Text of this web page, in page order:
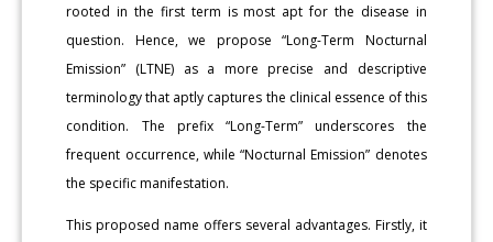
rooted in the first term is most apt for the disease in
question. Hence, we propose “Long-Term Nocturnal
Emission” (LTNE) as a more precise and descriptive
terminology that aptly captures the clinical essence of this
condition. The prefix “Long-Term” underscores the
frequent occurrence, while “Nocturnal Emission” denotes
the specific manifestation.
This proposed name offers several advantages. Firstly, it